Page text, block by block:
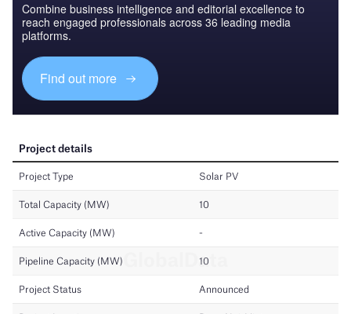
Combine business intelligence and editorial excellence to
reach engaged professionals across 36 leading media
platforms.
Find out more